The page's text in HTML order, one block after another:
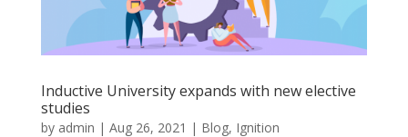
Inductive University expands with new elective
studies
by admin | Aug 26, 2021 | Blog, Ignition